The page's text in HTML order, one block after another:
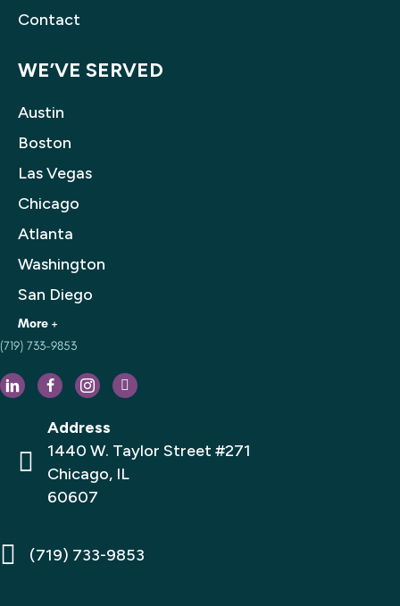
Contact
WE’VE SERVED
Austin
Boston
Las Vegas
Chicago
Atlanta
Washington
San Diego
Houston
Philadelphia
Los Angeles
Florida
New York City
(719) 733-9853
Address
1440 W. Taylor Street #271
Chicago, IL
60607
(719) 733-9853